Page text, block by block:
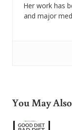
Her work has
and major
You May